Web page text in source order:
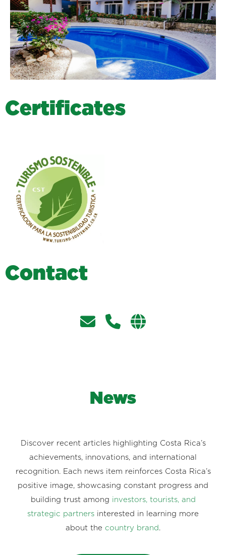
Certificates
Contact
News
Discover recent articles highlighting Costa Rica’s
achievements, innovations, and international
recognition. Each news item reinforces Costa Rica’s
positive image, showcasing constant progress and
building trust among investors, tourists, and
strategic partners interested in learning more
about the country brand .